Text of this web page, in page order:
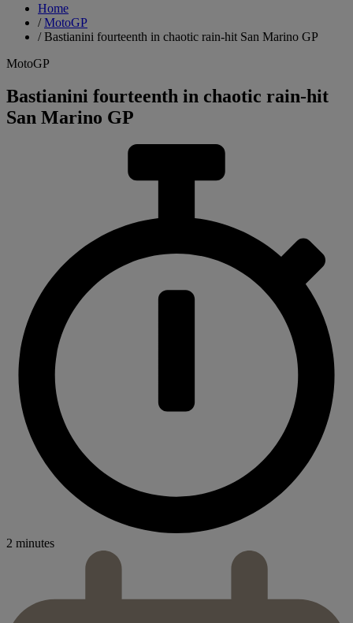
Home
/MotoGP
/Bastianini fourteenth in chaotic rain-hit San Marino GP
MotoGP
Bastianini fourteenth in chaotic rain-hit
San Marino GP
2 minutes